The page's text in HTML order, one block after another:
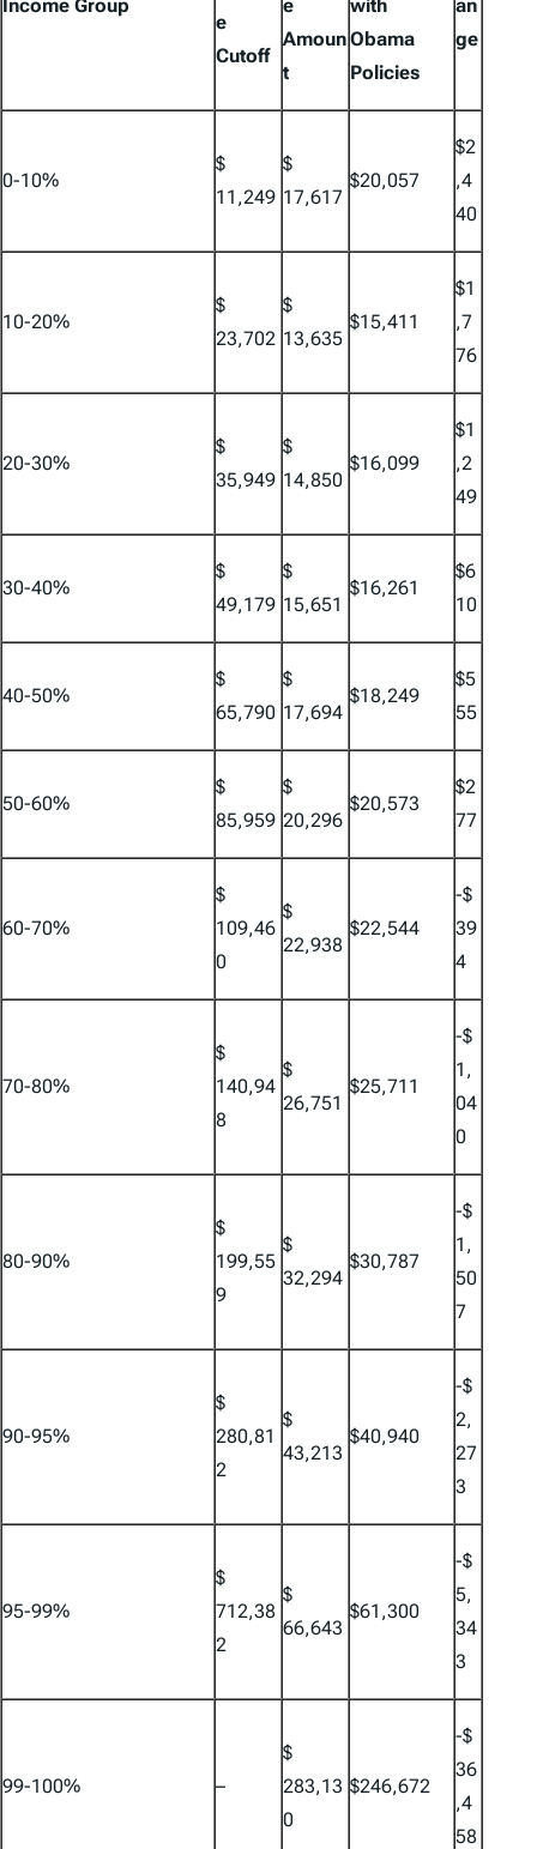
Income Group
e
Cutoff
e
Amoun
t
with
Obama
Policies
an
ge
0-10%
$
11,249
$
17,617
$20,057
$2
,4
40
10-20%
$
23,702
$
13,635
$15,411
$1
,7
76
20-30%
$
35,949
$
14,850
$16,099
$1
,2
49
30-40%
$
49,179
$
15,651
$16,261
$6
10
40-50%
$
65,790
$
17,694
$18,249
$5
55
50-60%
$
85,959
$
20,296
$20,573
$2
77
60-70%
$
109,46
0
$
22,938
$22,544
-$
39
4
70-80%
$
140,94
8
$
26,751
$25,711
-$
1,
04
0
80-90%
$
199,55
9
$
32,294
$30,787
-$
1,
50
7
90-95%
$
280,81
2
$
43,213
$40,940
-$
2,
27
3
95-99%
$
712,38
2
$
66,643
$61,300
-$
5,
34
3
99-100% –
$
283,13
0
$246,672
-$
36
,4
58